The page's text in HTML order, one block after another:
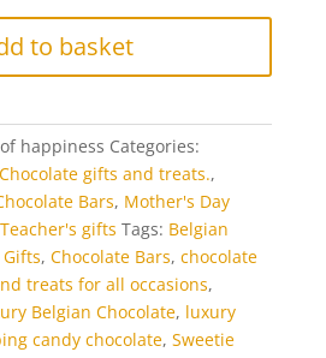
to basket
happiness Categories:
Chocolate gifts and treats.,
Bars, Mother's Day
Teacher's gifts Tags: Belgian
, Chocolate Bars, chocolate
treats for all occasions,
Belgian Chocolate, luxury
candy chocolate, Sweetie